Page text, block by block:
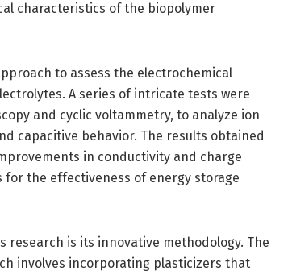
characteristics of the biopolymer
to assess the electrochemical
A series of intricate tests were
and cyclic voltammetry, to analyze ion
capacitive behavior. The results obtained
in conductivity and charge
the effectiveness of energy storage
research is its innovative methodology. The
involves incorporating plasticizers that